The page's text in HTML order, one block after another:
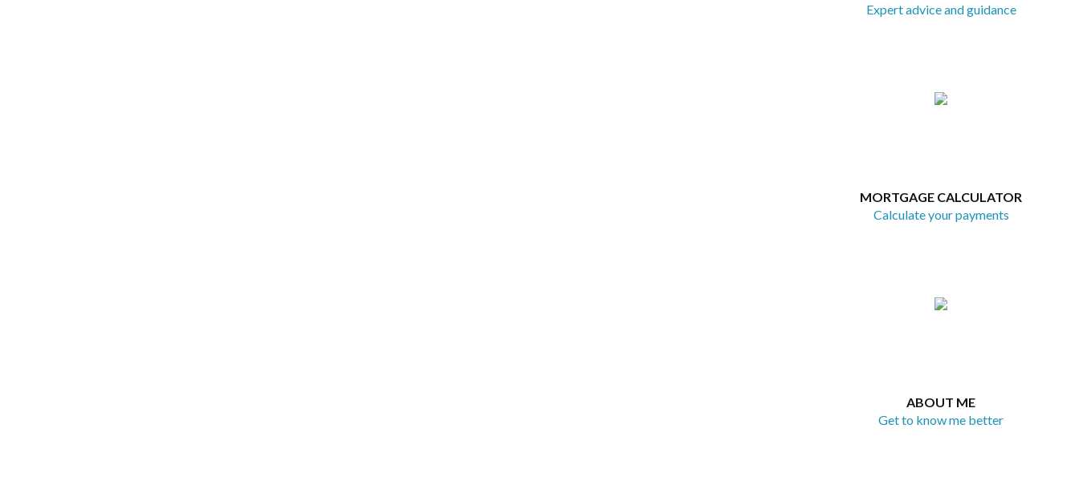
Expert advice and guidance
MORTGAGE CALCULATOR
Calculate your payments
ABOUT ME
Get to know me better